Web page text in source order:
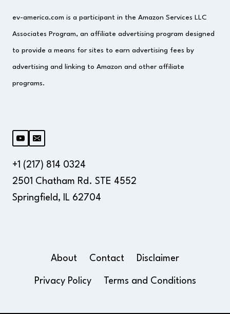
ev-america.com is a participant in the Amazon Services LLC
Associates Program, an affiliate advertising program designed
to provide a means for sites to earn advertising fees by
advertising and linking to Amazon and other affiliate
programs.
+1 (217) 814 0324
2501 Chatham Rd. STE 4552
Springfield, IL 62704
About Contact Disclaimer
Privacy Policy Terms and Conditions